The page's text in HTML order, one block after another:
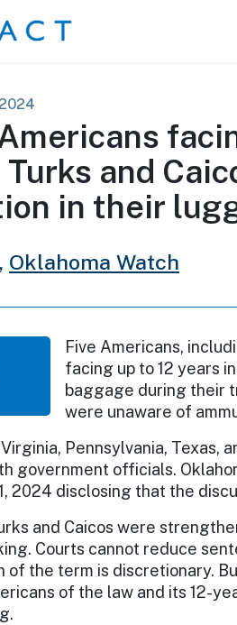
and
in their
Oklahoma Watch
Five Americans,
facing up to 12 years
baggage during their
were unaware of
Pennsylvania, Texas,
government officials.
2024 disclosing that the
and Caicos were
Courts cannot reduce
of the term is discretionary.
of the law and its 12-